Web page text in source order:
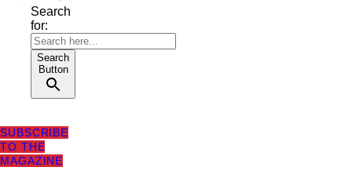
Search
for:
Search
Button
SUBSCRIBE
TO THE
MAGAZINE